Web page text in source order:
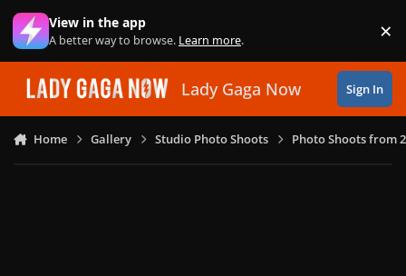
Skip to content
View in the app
A better way to browse. Learn more. ×
Lady Gaga Now Sign In
Home Gallery Studio Photo Shoots Photo Shoots from